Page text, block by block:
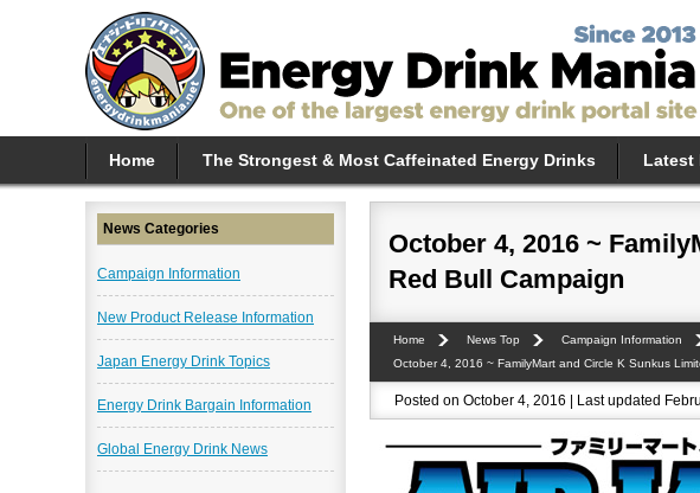
Home The Strongest & Most Caffeinated Energy Drinks Latest
October 4, 2016 ~
Red Bull Campaign
Home News Top
Campaign Information
October 4, 2016 ~ FamilyMart and Circle K Sunkus
Posted on October 4, 2016 | Last updated
News Categories
Campaign Information
New Product Release Information
Japan Energy Drink Topics
Energy Drink Bargain Information
Global Energy Drink News